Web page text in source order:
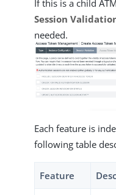
If this is a child
Session
needed.
Each feature is
following table
Feature